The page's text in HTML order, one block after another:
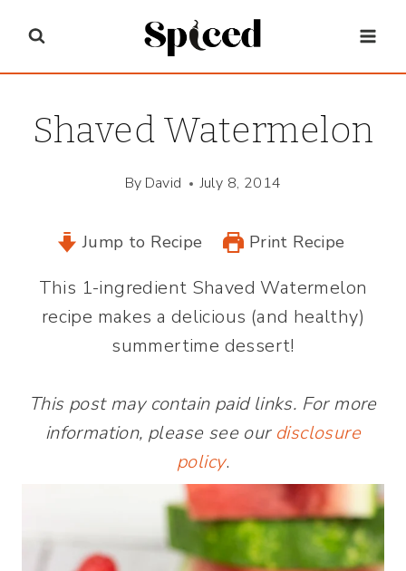
content
Shaved Watermelon
By David July 8, 2014
Jump to Recipe Print Recipe
This 1-ingredient Shaved Watermelon
recipe makes a delicious (and healthy)
summertime dessert!
This post may contain paid links. For more
information, please see our disclosure
policy.